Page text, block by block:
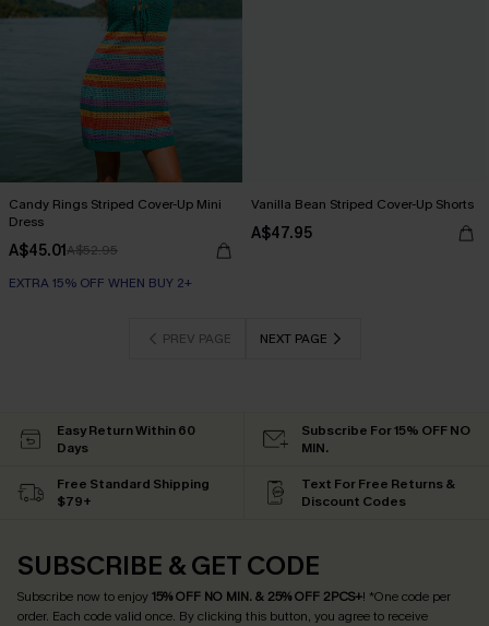
Candy Rings Striped Cover-Up Mini
Dress
A$45.01A$52.95
EXTRA 15% OFF WHEN BUY 2+
Vanilla Bean Striped Cover-Up Shorts
A$47.95
PREV PAGE NEXT PAGE
Easy Return Within 60
Days
Subscribe For 15% OFF NO
MIN.
Free Standard Shipping
$79+
Text For Free Returns &
Discount Codes
SUBSCRIBE & GET CODE
Subscribe now to enjoy15% OFF NO MIN. & 25% OFF 2PCS+! *One code per
order. Each code valid once. By clicking this button, you agree to receive